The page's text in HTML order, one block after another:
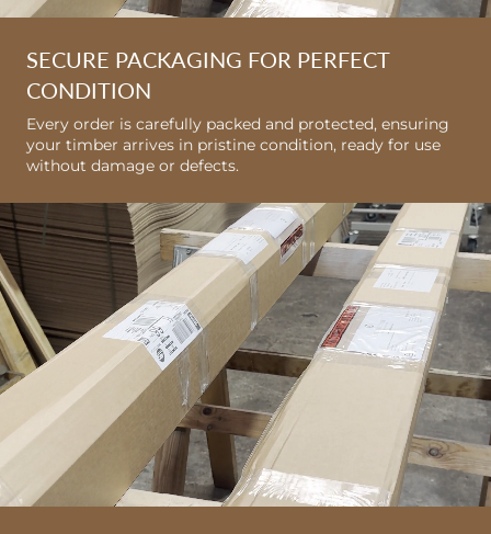
SECURE PACKAGING FOR PERFECT
CONDITION
Every order is carefully packed and protected, ensuring
your timber arrives in pristine condition, ready for use
without damage or defects.